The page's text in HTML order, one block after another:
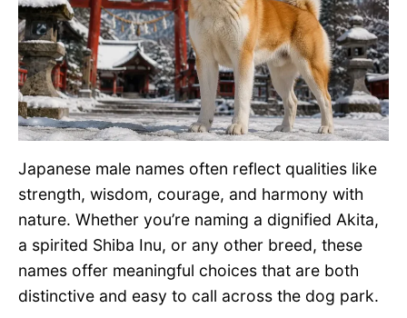
Japanese male names often reflect qualities like
strength, wisdom, courage, and harmony with
nature. Whether you’re naming a dignified Akita,
a spirited Shiba Inu, or any other breed, these
names offer meaningful choices that are both
distinctive and easy to call across the dog park.